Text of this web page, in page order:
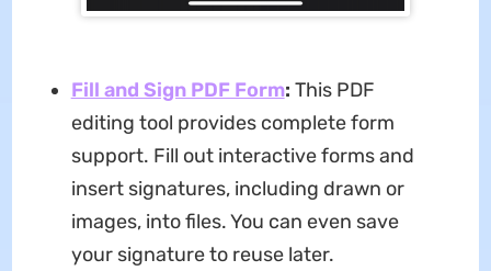
Fill and Sign PDF Form: This PDF
editing tool provides complete form
support. Fill out interactive forms and
insert signatures, including drawn or
images, into files. You can even save
your signature to reuse later.